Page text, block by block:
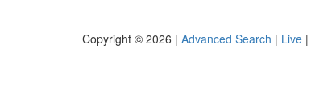
Copyright © 2026 | Advanced Search | Live |